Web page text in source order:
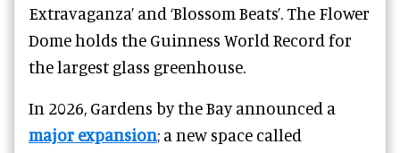
Extravaganza’ and ‘Blossom Beats’. The Flower
Dome holds the Guinness World Record for
the largest glass greenhouse.
In 2026, Gardens by the Bay announced a
major expansion; a new space called